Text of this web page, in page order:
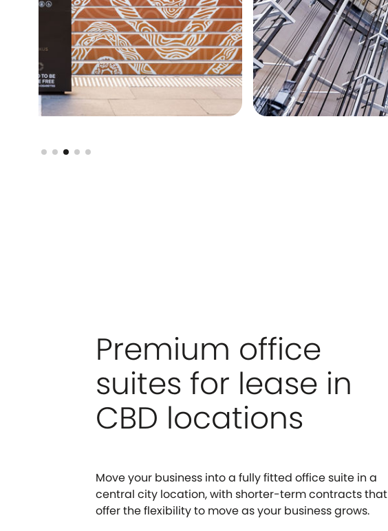
Premium office
suites for lease in
CBD locations
Move your business into a fully fitted office suite in a
central city location, with shorter-term contracts that
offer the flexibility to move as your business grows.